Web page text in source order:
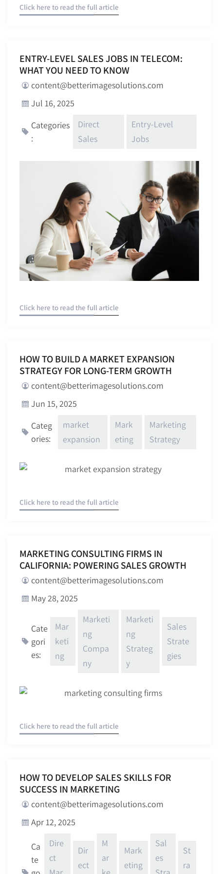
Click here to read the full article
ENTRY-LEVEL SALES JOBS IN TELECOM:
WHAT YOU NEED TO KNOW
content@betterimagesolutions.com
Jul 16, 2025
Categories
:
Direct
Sales
Entry-Level
Jobs
Click here to read the full article
HOW TO BUILD A MARKET EXPANSION
STRATEGY FOR LONG-TERM GROWTH
content@betterimagesolutions.com
Jun 15, 2025
Categ
ories:
market
expansion
Mark
eting
Marketing
Strategy
Click here to read the full article
MARKETING CONSULTING FIRMS IN
CALIFORNIA: POWERING SALES GROWTH
content@betterimagesolutions.com
May 28, 2025
Cate
gori
es:
Mar
keti
ng
Marketi
ng
Compa
ny
Marketi
ng
Strateg
y
Sales
Strate
gies
Click here to read the full article
HOW TO DEVELOP SALES SKILLS FOR
SUCCESS IN MARKETING
content@betterimagesolutions.com
Apr 12, 2025
Ca
te
Dire
ct
Dir
ect
M
ar
Mark
eting
Sal
es
St
ra